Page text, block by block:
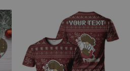
Bagpipes